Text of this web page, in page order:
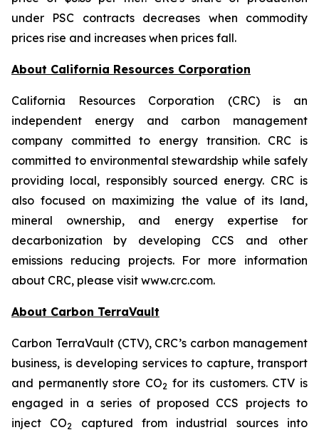
under PSC contracts decreases when commodity
prices rise and increases when prices fall.
About California Resources Corporation
California Resources Corporation (CRC) is an
independent energy and carbon management
company committed to energy transition. CRC is
committed to environmental stewardship while safely
providing local, responsibly sourced energy. CRC is
also focused on maximizing the value of its land,
mineral ownership, and energy expertise for
decarbonization by developing CCS and other
emissions reducing projects. For more information
about CRC, please visit www.crc.com.
About Carbon TerraVault
Carbon TerraVault (CTV), CRC’s carbon management
business, is developing services to capture, transport
and permanently store CO2 for its customers. CTV is
engaged in a series of proposed CCS projects to
inject CO2
captured from industrial sources into